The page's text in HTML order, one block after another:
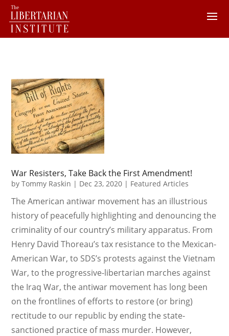
War Resisters, Take Back the First Amendment!
byTommy Raskin | Dec 23, 2020 | Featured Articles
The American antiwar movement has an illustrious
history of peacefully highlighting and denouncing the
criminality of our country’s military apparatus. From
Henry David Thoreau’s tax resistance to the Mexican-
American War, to SDS’s protests against the Vietnam
War, to the progressive-libertarian marches against
the Iraq War, the antiwar movement has long been
on the frontlines of efforts to restore (or bring)
rectitude to our republic by ending the state-
sanctioned practice of mass murder. However,